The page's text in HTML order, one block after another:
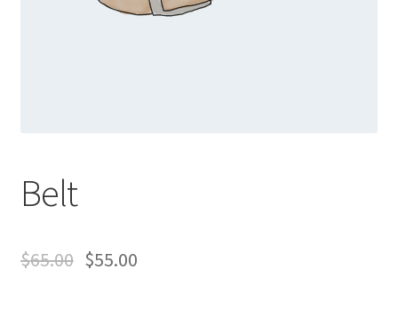
Belt
$65.00 $55.00